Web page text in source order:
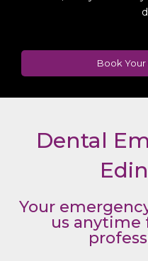
Book
Dental
Your
us anytime